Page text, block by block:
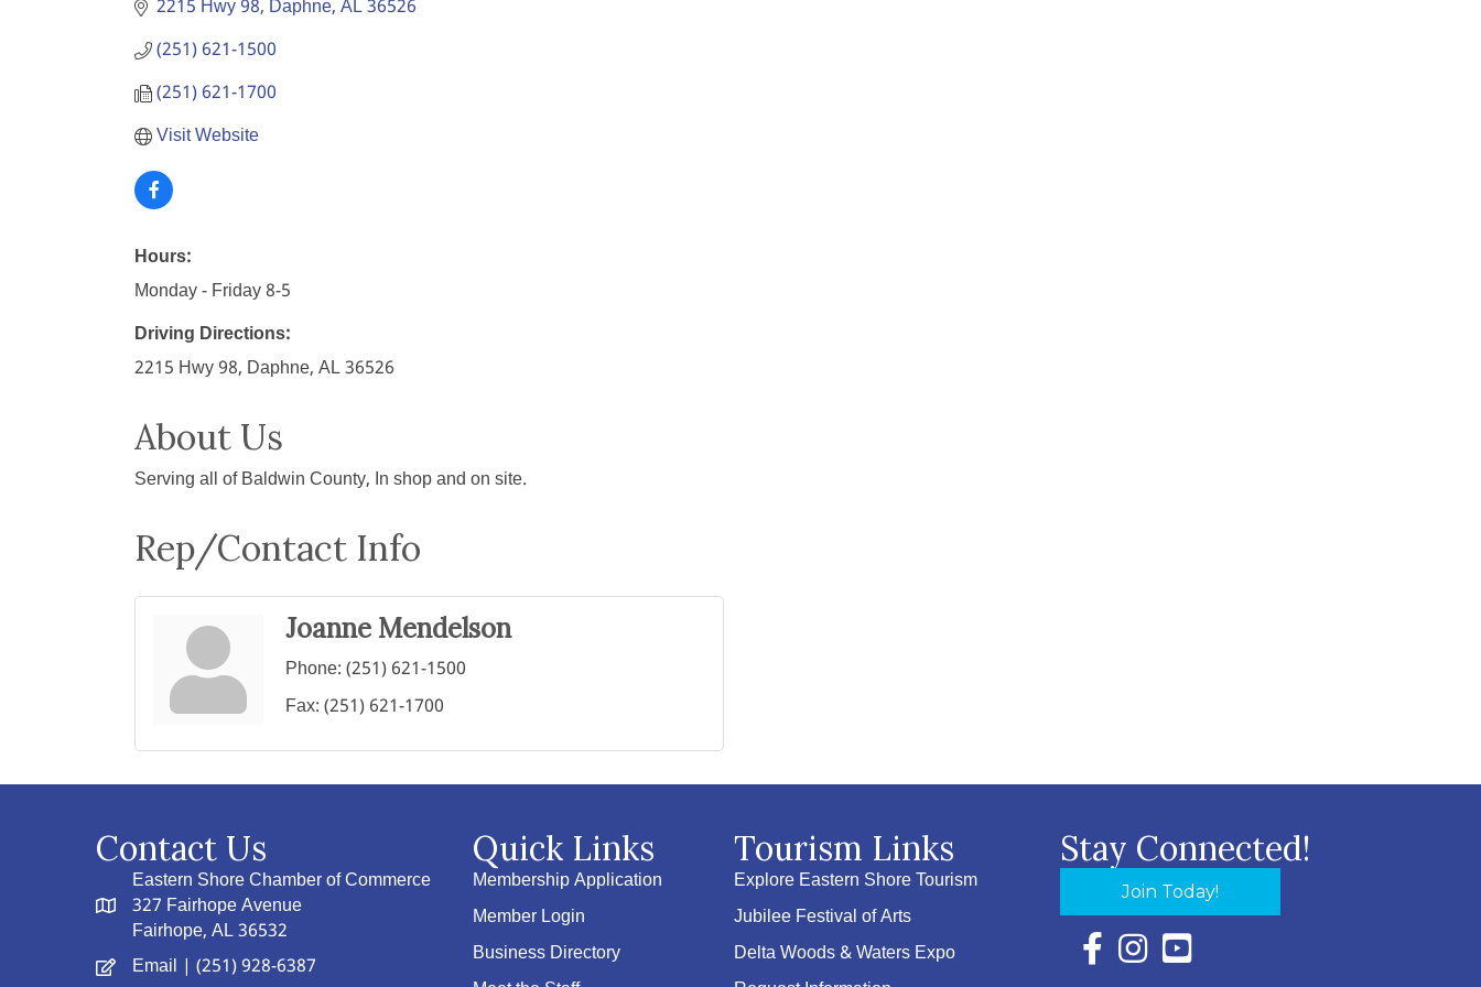
2215 Hwy 98 Daphne AL36526
(251) 621-1500
(251) 621-1700
Visit Website
Hours:
Monday - Friday 8-5
Driving Directions:
2215 Hwy 98, Daphne, AL 36526
About Us
Serving all of Baldwin County, In shop and on site.
Rep/Contact Info
Joanne Mendelson
Phone:(251) 621-1500
Fax:(251) 621-1700
Contact Us
Eastern Shore Chamber of Commerce
327 Fairhope Avenue
Fairhope, AL 36532
Email | (251) 928-6387
Quick Links
Membership Application
Member Login
Business Directory
Tourism Links
Explore Eastern Shore Tourism
Jubilee Festival of Arts
Delta Woods & Waters Expo
Stay Connected!
Join Today!
Facebook Icon with link to Eastern Shore
Instagram Icon with link to Eastern Shore
YouTube Icon with link to Eastern